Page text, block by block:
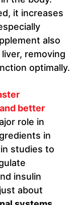
it increases
also
removing
optimally.
better
role in
in
studies to
insulin
about